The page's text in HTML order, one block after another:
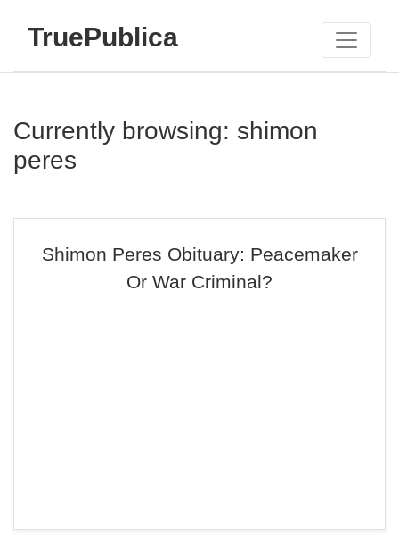
TruePublica
Currently browsing: shimon
peres
Shimon Peres Obituary: Peacemaker
Or War Criminal?